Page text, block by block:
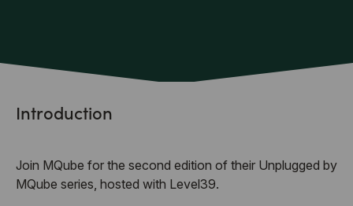
Introduction
Join MQube for the second edition of their Unplugged by
MQube series, hosted with Level39.